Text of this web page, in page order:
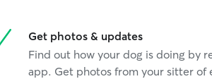
Get photos & updates
Find out how your dog is doing by
app. Get photos from your sitter